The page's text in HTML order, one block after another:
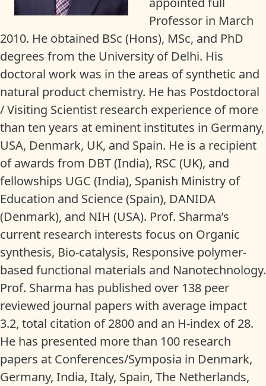
Professor in March
2010. He obtained BSc (Hons), MSc, and PhD
degrees from the University of Delhi. His
doctoral work was in the areas of synthetic and
natural product chemistry. He has Postdoctoral
/ Visiting Scientist research experience of more
than ten years at eminent institutes in Germany,
USA, Denmark, UK, and Spain. He is a recipient
of awards from DBT (India), RSC (UK), and
fellowships UGC (India), Spanish Ministry of
Education and Science (Spain), DANIDA
(Denmark), and NIH (USA). Prof. Sharma’s
current research interests focus on Organic
synthesis, Bio-catalysis, Responsive polymer-
based functional materials and Nanotechnology.
Prof. Sharma has published over 138 peer
reviewed journal papers with average impact
3.2, total citation of 2800 and an H-index of 28.
He has presented more than 100 research
papers at Conferences/Symposia in Denmark,
Germany, India, Italy, Spain, The Netherlands,